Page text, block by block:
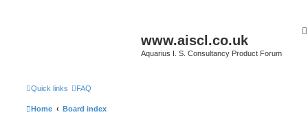
www.aiscl.co.uk
Aquarius I. S. Consultancy Product Forum
Quick links FAQ
Home Board index